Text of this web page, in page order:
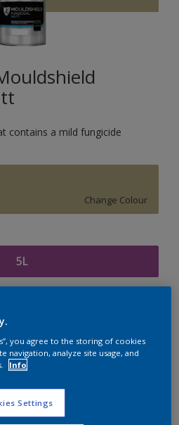
contains a mild fungicide
Change Colour
5L
Shopping list
you agree to the storing of cookies
navigation, analyze site usage, and
Info
Settings